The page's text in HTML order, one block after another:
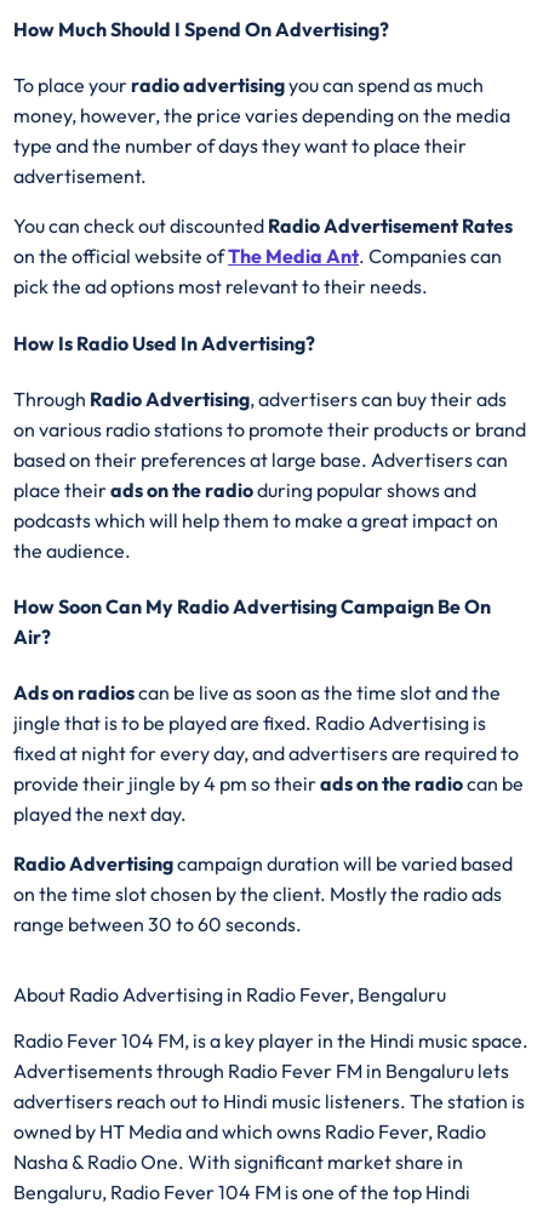
How Much Should I Spend On Advertising?
To place yourradio advertisingyou can spend as much
money, however, the price varies depending on the media
type and the number of days they want to place their
advertisement.
You can check out discounted Radio Advertisement Rates
on the official website ofThe Media Ant. Companies can
pick the ad options most relevant to their needs.
How Is Radio Used In Advertising?
Through Radio Advertising, advertisers can buy their ads
on various radio stations to promote their products or brand
based on their preferences at large base. Advertisers can
place theirads on the radioduring popular shows and
podcasts which will help them to make a great impact on
the audience.
How Soon Can My Radio Advertising Campaign Be On
Air?
Ads on radioscan be live as soon as the time slot and the
jingle that is to be played are fixed. Radio Advertising is
fixed at night for every day, and advertisers are required to
provide their jingle by 4 pm so theirads on the radiocan be
played the next day.
Radio Advertisingcampaign duration will be varied based
on the time slot chosen by the client. Mostly the radio ads
range between 30 to 60 seconds.
About Radio Advertising in Radio Fever, Bengaluru
Radio Fever 104 FM, is a key player in the Hindi music space.
Advertisements through Radio Fever FM in Bengaluru lets
advertisers reach out to Hindi music listeners. The station is
owned by HT Media and which owns Radio Fever, Radio
Nasha & Radio One. With significant market share in
Bengaluru, Radio Fever 104 FM is one of the top Hindi